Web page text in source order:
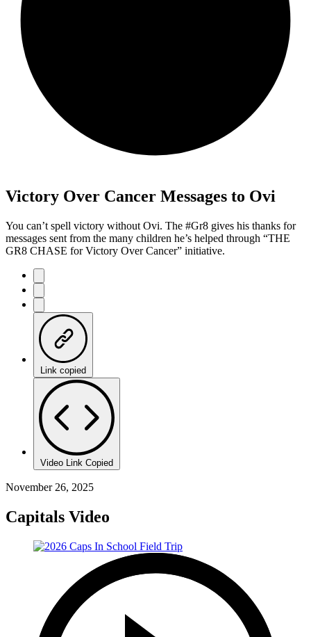
Victory Over Cancer Messages to Ovi
You can’t spell victory without Ovi. The #Gr8 gives his thanks for
messages sent from the many children he’s helped through “THE
GR8 CHASE for Victory Over Cancer” initiative.
Link copied
Video Link Copied
November 26, 2025
Capitals Video